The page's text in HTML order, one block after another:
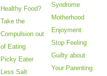
Healthy Food?
Take the
Compulsion out
of Eating
Picky Eater
Less Salt
Syndrome
Motherhood
Enjoyment
Stop Feeling
Guilty about
Your Parenting